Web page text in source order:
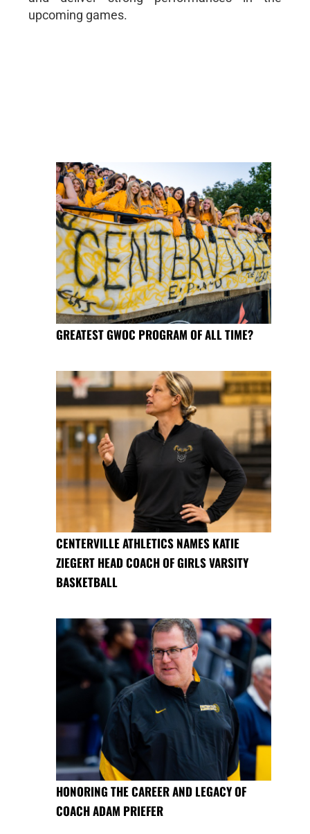
upcoming games.
GREATEST GWOC PROGRAM OF ALL TIME?
CENTERVILLE ATHLETICS NAMES KATIE
ZIEGERT HEAD COACH OF GIRLS VARSITY
BASKETBALL
HONORING THE CAREER AND LEGACY OF
COACH ADAM PRIEFER